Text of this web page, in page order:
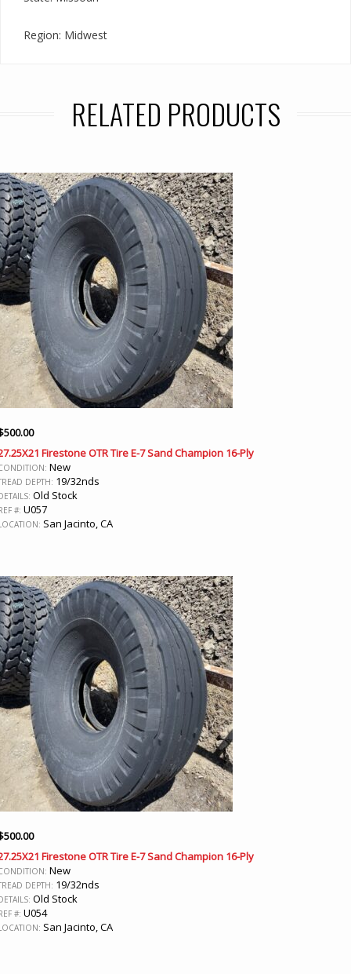
Region: Midwest
RELATED PRODUCTS
500.00
Firestone OTR Tire E-7 Sand Champion 16-Ply
New
DEPTH: 19/32nds
Old Stock
#: U057
San Jacinto, CA
500.00
Firestone OTR Tire E-7 Sand Champion 16-Ply
New
DEPTH: 19/32nds
Old Stock
#: U054
San Jacinto, CA